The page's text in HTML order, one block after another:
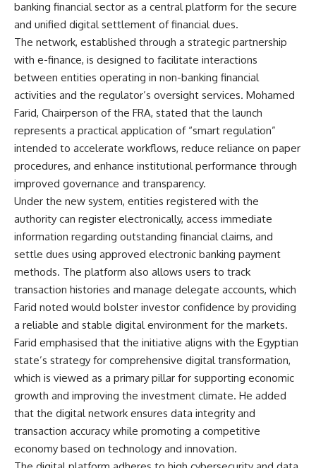
banking financial sector as a central platform for the secure
and unified digital settlement of financial dues.
The network, established through a strategic partnership
with e-finance, is designed to facilitate interactions
between entities operating in non-banking financial
activities and the regulator’s oversight services. Mohamed
Farid, Chairperson of the FRA, stated that the launch
represents a practical application of “smart regulation”
intended to accelerate workflows, reduce reliance on paper
procedures, and enhance institutional performance through
improved governance and transparency.
Under the new system, entities registered with the
authority can register electronically, access immediate
information regarding outstanding financial claims, and
settle dues using approved electronic banking payment
methods. The platform also allows users to track
transaction histories and manage delegate accounts, which
Farid noted would bolster investor confidence by providing
a reliable and stable digital environment for the markets.
Farid emphasised that the initiative aligns with the Egyptian
state’s strategy for comprehensive digital transformation,
which is viewed as a primary pillar for supporting economic
growth and improving the investment climate. He added
that the digital network ensures data integrity and
transaction accuracy while promoting a competitive
economy based on technology and innovation.